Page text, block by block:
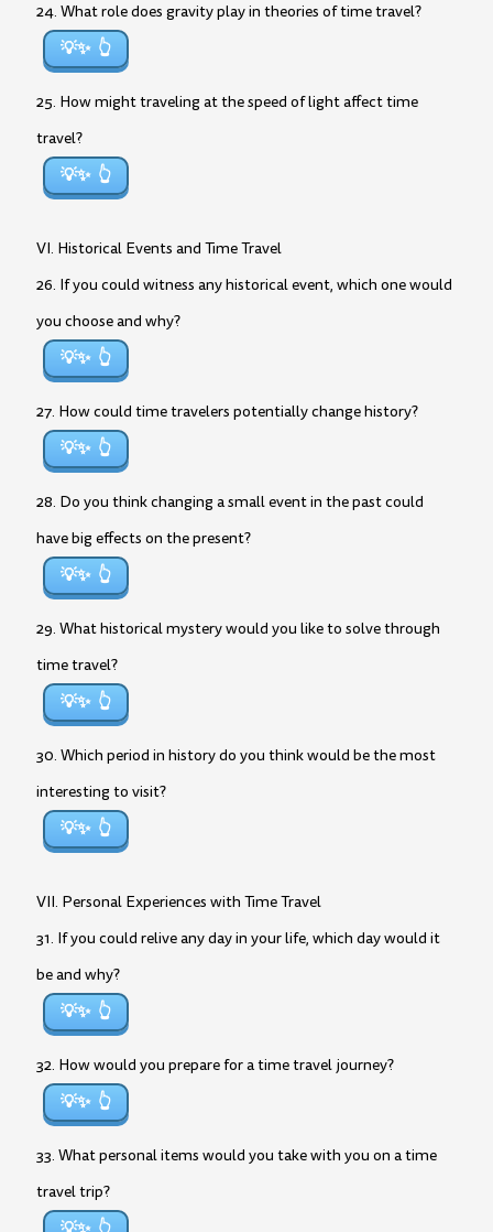
24. What role does gravity play in theories of time travel?
💡✨
25. How might traveling at the speed of light affect time
travel?
💡✨
VI. Historical Events and Time Travel
26. If you could witness any historical event, which one would
you choose and why?
💡✨
27. How could time travelers potentially change history?
💡✨
28. Do you think changing a small event in the past could
have big effects on the present?
💡✨
29. What historical mystery would you like to solve through
time travel?
💡✨
30. Which period in history do you think would be the most
interesting to visit?
💡✨
VII. Personal Experiences with Time Travel
31. If you could relive any day in your life, which day would it
be and why?
💡✨
32. How would you prepare for a time travel journey?
💡✨
33. What personal items would you take with you on a time
travel trip?